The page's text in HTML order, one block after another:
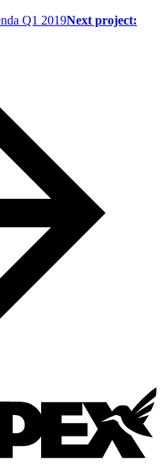
Q1 2019Next project: